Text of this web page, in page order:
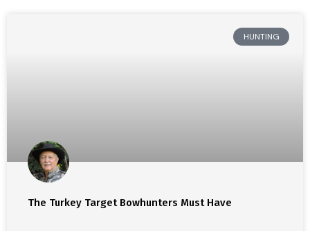
HUNTING
The Turkey Target Bowhunters Must Have